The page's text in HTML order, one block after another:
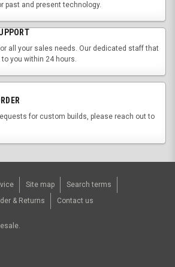
past and present technology.
all your sales needs. Our dedicated staff that
you within 24 hours.
for custom builds, please reach out to
Site map
Search terms
& Returns Contact us